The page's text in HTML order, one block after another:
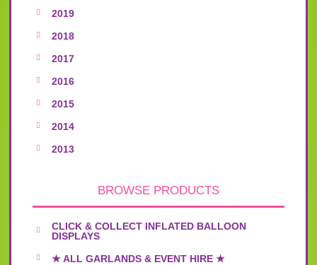
2019
2018
2017
2016
2015
2014
2013
BROWSE PRODUCTS
CLICK & COLLECT INFLATED BALLOON
DISPLAYS
★ ALL GARLANDS & EVENT HIRE ★